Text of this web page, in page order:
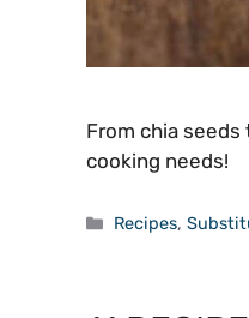
From chia
cooking needs!
Categories
Recipes,